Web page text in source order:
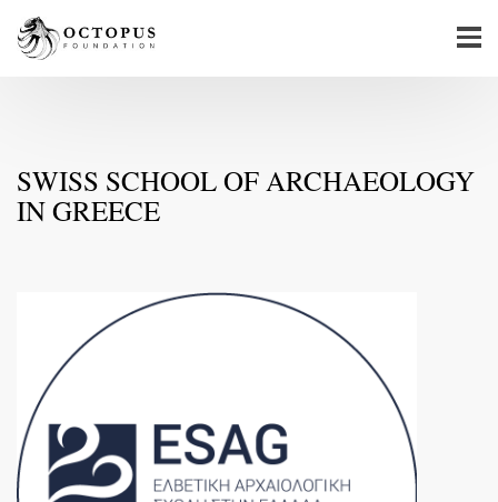
SWISS SCHOOL OF ARCHAEOLOGY
IN GREECE